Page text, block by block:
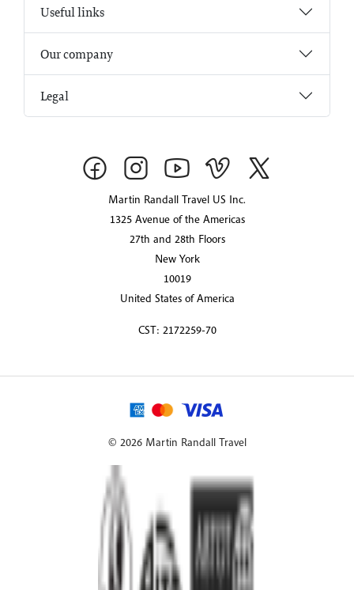
Useful links
Our company
Legal
Martin Randall Travel US Inc.
1325 Avenue of the Americas
27th and 28th Floors
New York
10019
United States of America
CST: 2172259-70
© 2026 Martin Randall Travel